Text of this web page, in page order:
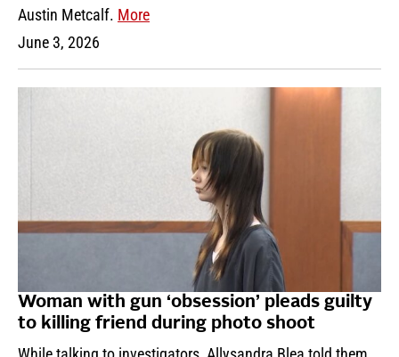
Austin Metcalf. More
June 3, 2026
Woman with gun ‘obsession’ pleads guilty
to killing friend during photo shoot